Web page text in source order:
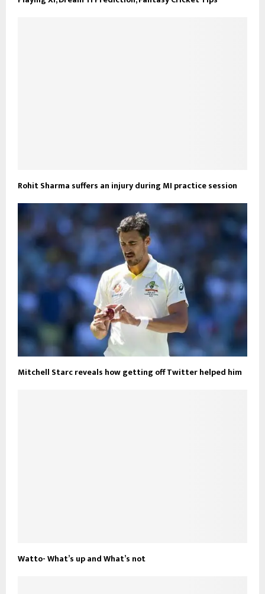
Rohit Sharma suffers an injury during MI practice session
Mitchell Starc reveals how getting off Twitter helped him
Watto- What’s up and What’s not